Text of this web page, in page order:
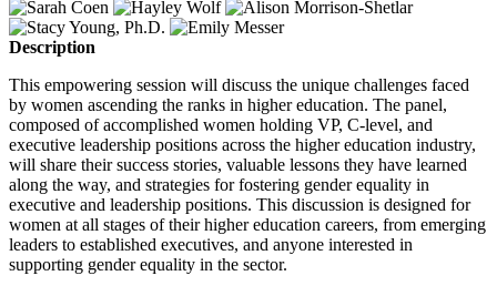
Description
This empowering session will discuss the unique challenges faced
by women ascending the ranks in higher education. The panel,
composed of accomplished women holding VP, C-level, and
executive leadership positions across the higher education industry,
will share their success stories, valuable lessons they have learned
along the way, and strategies for fostering gender equality in
executive and leadership positions. This discussion is designed for
women at all stages of their higher education careers, from emerging
leaders to established executives, and anyone interested in
supporting gender equality in the sector.